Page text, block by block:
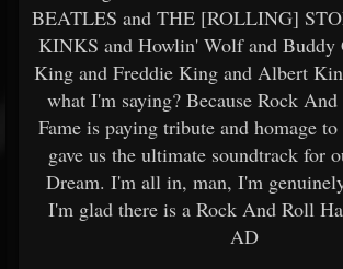
BEATLES and THE [ROLLING]
KINKS and Howlin' Wolf and Buddy
King and Freddie King and Albert
what I'm saying? Because Rock
Fame is paying tribute and homage
gave us the ultimate soundtrack for
Dream. I'm all in, man, I'm
I'm glad there is a Rock And Roll
AD